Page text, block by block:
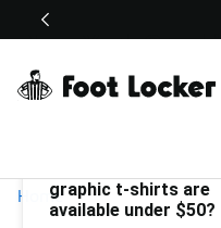
Off Sale Extended🔥
Home
Similar
Categories
graphic t-shirts are
available under $50?